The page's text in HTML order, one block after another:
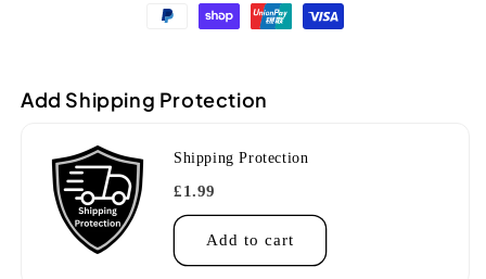
string(2158)
Add Shipping Protection
Shipping Protection
£1.99
Add to cart